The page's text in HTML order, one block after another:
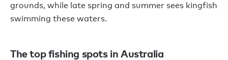
grounds, while late spring and summer sees kingfish
swimming these waters.
The top fishing spots in Australia